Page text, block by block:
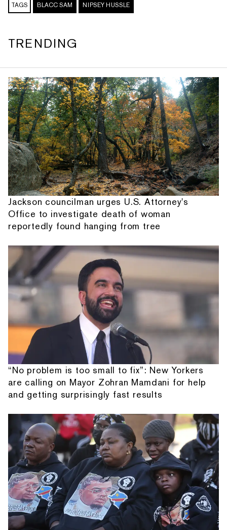
TAGS BLACC SAM NIPSEY HUSSLE
TRENDING
Jackson councilman urges U.S. Attorney's
Office to investigate death of woman
reportedly found hanging from tree
“No problem is too small to fix”: New Yorkers
are calling on Mayor Zohran Mamdani for help
and getting surprisingly fast results